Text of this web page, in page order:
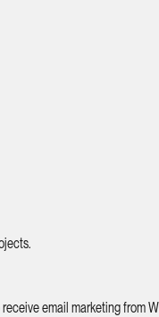
email marketing from